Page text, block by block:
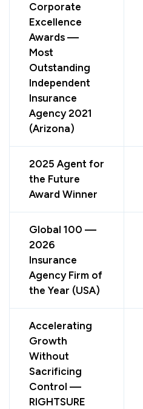
Corporate
Excellence
Awards —
Most
Outstanding
Independent
Insurance
Agency 2021
(Arizona)
2025 Agent for
the Future
Award Winner
Global 100 —
2026
Insurance
Agency Firm of
the Year (USA)
Accelerating
Growth
Without
Sacrificing
Control —
RIGHTSURE